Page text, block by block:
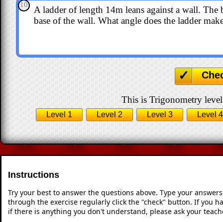
10
A ladder of length 14m leans against a wall.
base of the wall. What angle does the ladder
This is Trigonometry
Level 1 Level 2 Level 3 Level 4
Instructions
Try your best to answer the questions above. Type your
through the exercise regularly click the "check" button. If you
if there is anything you don't understand, please ask your